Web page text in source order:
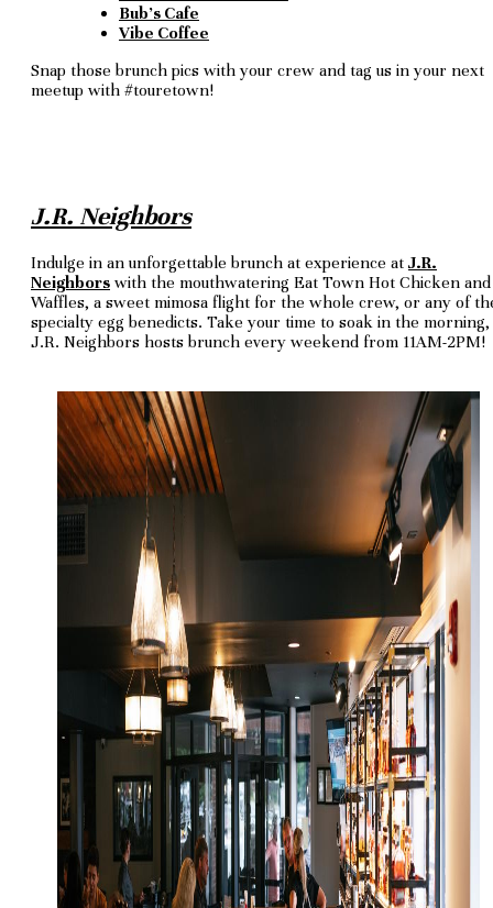
Bub's Cafe
Vibe Coffee
Snap those brunch pics with your crew and tag us in your next
meetup with #touretown!
J.R. Neighbors
Indulge in an unforgettable brunch at experience at J.R.
Neighbors with the mouthwatering Eat Town Hot Chicken and
Waffles, a sweet mimosa flight for the whole crew, or any of
specialty egg benedicts. Take your time to soak in the morning,
J.R. Neighbors hosts brunch every weekend from 11AM-2PM!